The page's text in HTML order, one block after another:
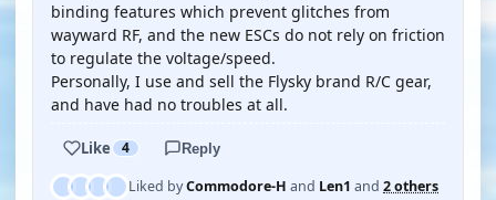
binding features which prevent glitches from
wayward RF, and the new ESCs do not rely on friction
to regulate the voltage/speed.
Personally, I use and sell the Flysky brand R/C gear,
and have had no troubles at all.
Like 4 Reply
Liked byCommodore-H and Len1 and 2 others